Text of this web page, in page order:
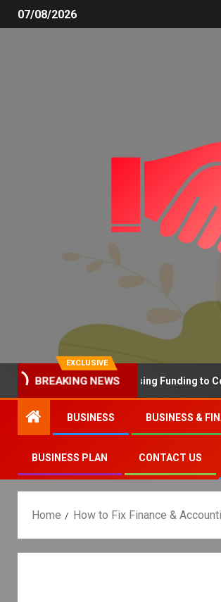
07/08/2026
EXCLUSIVE
BREAKING NEWS
Why the UK is Increasing Funding to
BUSINESS BUSINESS &
BUSINESS PLAN CONTACT US
Home How to Fix Finance &